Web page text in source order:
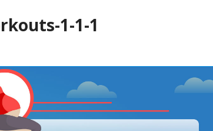
1-1-1